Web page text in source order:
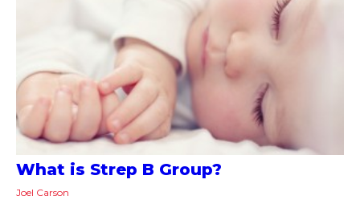
What is Strep B Group?
Joel Carson